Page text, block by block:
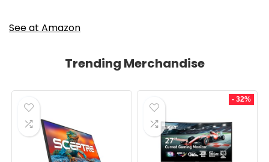
See at Amazon
Trending Merchandise
- 32%